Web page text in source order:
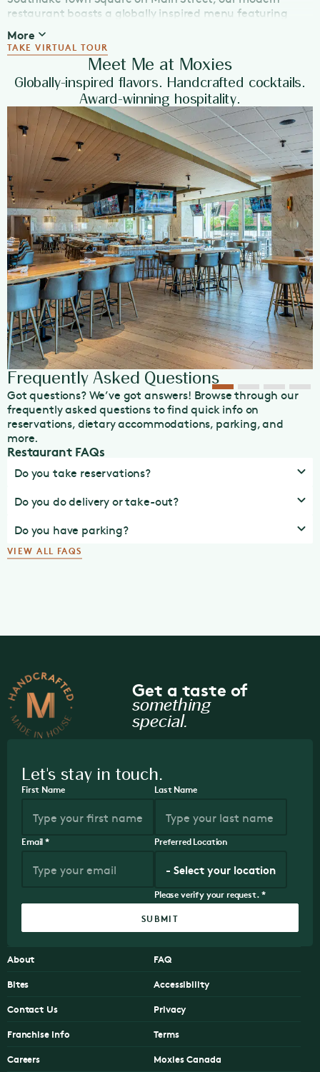
restaurant boasts a globally inspired menu featuring
occasion—whether it’s lunch, dinner, Happy Hour, late
night eats, or weekend brunch. Just off Highway 114,
Moxies is steps from shopping, hotels and local
attractions. With a spacious patio and plenty of TVs,
Moxies is the place to catch sporting events or enjoy
Happy Hour in Southlake. Indulge in our handcrafted
cocktails and extensive wine list, which features half-
priced bottles every Wednesday.
Our restaurant can also host large group dining events,
like bachelorettes, birthdays, and corporate events, and
offers a private room for any celebration. View ourEvent
MenuorGroup Booking Brochure , or contact ourGroup
BookingTeam for more information today.
OpenTable Diners’ Choice 2024 Winner
More
TAKE VIRTUAL TOUR
Meet Me at Moxies
Globally-inspired flavors. Handcrafted cocktails.
Award-winning hospitality.
Frequently Asked Questions
Got questions? We’ve got answers! Browse through our
frequently asked questions to find quick info on
reservations, dietary accommodations, parking, and
more.
Restaurant FAQs
Do you take reservations?
Do you do delivery or take-out?
Do you have parking?
VIEW ALL FAQS
Get a taste of
something
special.
About
Bites
Contact Us
Franchise Info
Careers
FAQ
Accessibility
Privacy
Terms
Moxies Canada
Let's stay in touch.
First Name Last Name
Email* Preferred Location
Please verify your request.*
SUBMIT